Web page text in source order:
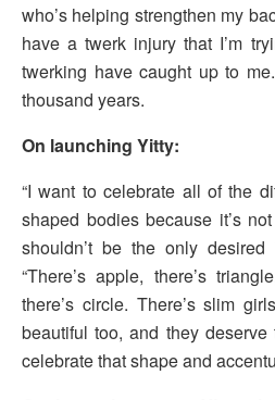
who’s helping strengthen my
have a twerk injury that I’m
twerking have caught up to
thousand years.
On launching Yitty:
“I want to celebrate all of the
shaped bodies because it’s
shouldn’t be the only desired
“There’s apple, there’s
there’s circle. There’s slim
beautiful too, and they
celebrate that shape and